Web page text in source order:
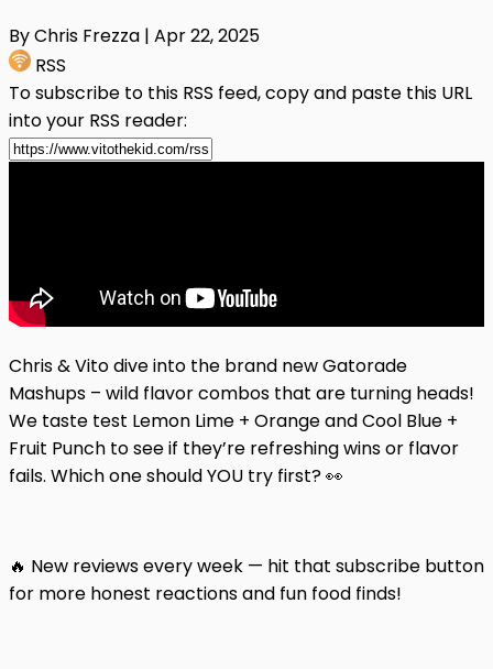
By Chris Frezza | Apr 22, 2025
RSS
To subscribe to this RSS feed, copy and paste this URL
into your RSS reader:
Chris & Vito dive into the brand new Gatorade
Mashups – wild flavor combos that are turning heads!
We taste test Lemon Lime + Orange and Cool Blue +
Fruit Punch to see if they’re refreshing wins or flavor
fails. Which one should YOU try first? 👀
🔥 New reviews every week — hit that subscribe button
for more honest reactions and fun food finds!